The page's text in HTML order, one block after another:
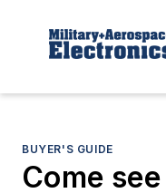
BUYER'S GUIDE
Come